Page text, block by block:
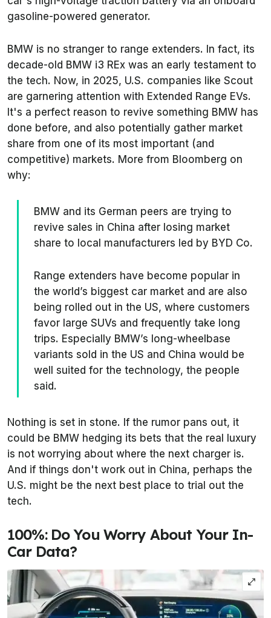
gasoline-powered generator.
BMW is no stranger to range extenders. In fact, its
decade-old BMW i3 REx was an early testament to
the tech. Now, in 2025, U.S. companies like Scout
are garnering attention with Extended Range EVs.
It's a perfect reason to revive something BMW has
done before, and also potentially gather market
share from one of its most important (and
competitive) markets. More from Bloomberg on
why:
BMW and its German peers are trying to
revive sales in China after losing market
share to local manufacturers led by BYD Co.
Range extenders have become popular in
the world’s biggest car market and are also
being rolled out in the US, where customers
favor large SUVs and frequently take long
trips. Especially BMW’s long-wheelbase
variants sold in the US and China would be
well suited for the technology, the people
said.
Nothing is set in stone. If the rumor pans out, it
could be BMW hedging its bets that the real
luxury
is not worrying about where the next charger is.
And if things don't work out in China, perhaps the
U.S. might be the next best place to trial out the
tech.
100%: Do You Worry About Your In-
Car Data?